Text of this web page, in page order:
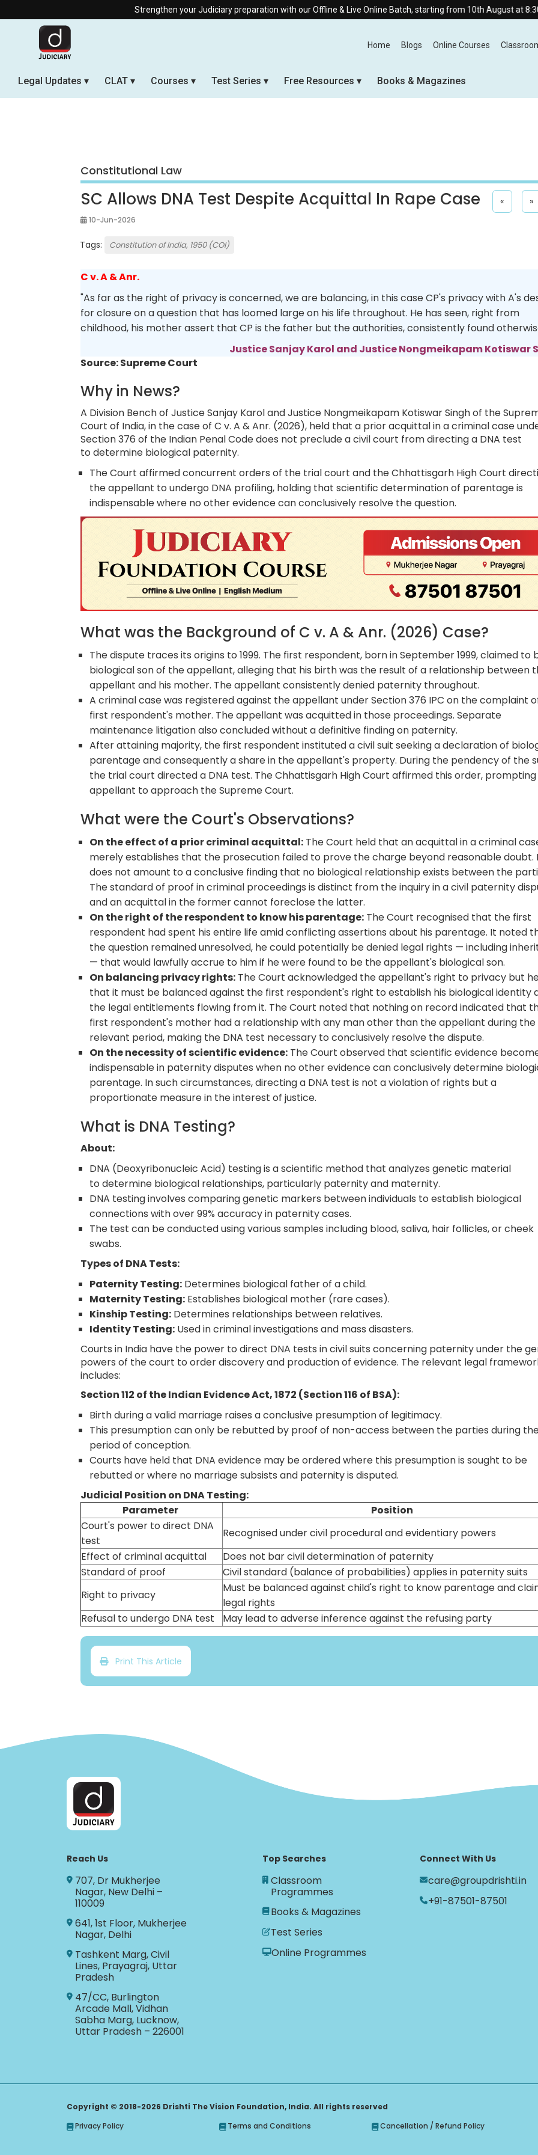
Strengthen your Judiciary preparation with our Offline & Live Online Batch, starting from 10th August at 8:30 AM.
Home Blogs Online Courses
Legal Updates CLAT Courses Test Series Free Resources Books & Magazines
Constitutional Law
SC Allows DNA Test Despite Acquittal In Rape Case « »
10-Jun-2026
Tags: Constitution of India, 1950 (COI)
C v. A & Anr.
"As far as the right of privacy is concerned, we are balancing, in this case CP's privacy with A's
for closure on a question that has loomed large on his life throughout. He has seen, right from
childhood, his mother assert that CP is the father but the authorities, consistently found
Justice Sanjay Karol and Justice Nongmeikapam Kotiswar
Source: Supreme Court
Why in News?
A Division Bench of Justice Sanjay Karol and Justice Nongmeikapam Kotiswar Singh of the
Court of India, in the case of C v. A & Anr. (2026), held that a prior acquittal in a criminal case
Section 376 of the Indian Penal Code does not preclude a civil court from directing a DNA test
to determine biological paternity.
The Court affirmed concurrent orders of the trial court and the Chhattisgarh High Court
the appellant to undergo DNA profiling, holding that scientific determination of parentage is
indispensable where no other evidence can conclusively resolve the question.
What was the Background of C v. A & Anr. (2026) Case?
The dispute traces its origins to 1999. The first respondent, born in September 1999, claimed to
biological son of the appellant, alleging that his birth was the result of a relationship between
appellant and his mother. The appellant consistently denied paternity throughout.
A criminal case was registered against the appellant under Section 376 IPC on the complaint
first respondent's mother. The appellant was acquitted in those proceedings. Separate
maintenance litigation also concluded without a definitive finding on paternity.
After attaining majority, the first respondent instituted a civil suit seeking a declaration of
parentage and consequently a share in the appellant's property. During the pendency of the
the trial court directed a DNA test. The Chhattisgarh High Court affirmed this order,
appellant to approach the Supreme Court.
What were the Court's Observations?
On the effect of a prior criminal acquittal: The Court held that an acquittal in a criminal
merely establishes that the prosecution failed to prove the charge beyond reasonable doubt.
does not amount to a conclusive finding that no biological relationship exists between the
The standard of proof in criminal proceedings is distinct from the inquiry in a civil paternity
and an acquittal in the former cannot foreclose the latter.
On the right of the respondent to know his parentage: The Court recognised that the first
respondent had spent his entire life amid conflicting assertions about his parentage. It noted
the question remained unresolved, he could potentially be denied legal rights — including
— that would lawfully accrue to him if he were found to be the appellant's biological son.
On balancing privacy rights: The Court acknowledged the appellant's right to privacy but
that it must be balanced against the first respondent's right to establish his biological identity
the legal entitlements flowing from it. The Court noted that nothing on record indicated that
first respondent's mother had a relationship with any man other than the appellant during the
relevant period, making the DNA test necessary to conclusively resolve the dispute.
On the necessity of scientific evidence: The Court observed that scientific evidence
indispensable in paternity disputes when no other evidence can conclusively determine
parentage. In such circumstances, directing a DNA test is not a violation of rights but a
proportionate measure in the interest of justice.
What is DNA Testing?
About:
DNA (Deoxyribonucleic Acid) testing is a scientific method that analyzes genetic material
to determine biological relationships, particularly paternity and maternity.
DNA testing involves comparing genetic markers between individuals to establish biological
connections with over 99% accuracy in paternity cases.
The test can be conducted using various samples including blood, saliva, hair follicles, or cheek
swabs.
Types of DNA Tests:
Paternity Testing: Determines biological father of a child.
Maternity Testing: Establishes biological mother (rare cases).
Kinship Testing: Determines relationships between relatives.
Identity Testing: Used in criminal investigations and mass disasters.
Courts in India have the power to direct DNA tests in civil suits concerning paternity under the
powers of the court to order discovery and production of evidence. The relevant legal
includes:
Section 112 of the Indian Evidence Act, 1872 (Section 116 of BSA):
Birth during a valid marriage raises a conclusive presumption of legitimacy.
This presumption can only be rebutted by proof of non-access between the parties during
period of conception.
Courts have held that DNA evidence may be ordered where this presumption is sought to be
rebutted or where no marriage subsists and paternity is disputed.
Judicial Position on DNA Testing:
Parameter
Position
Court's power to direct DNA
test
Recognised under civil procedural and evidentiary powers
Effect of criminal acquittal
Does not bar civil determination of paternity
Standard of proof
Civil standard (balance of probabilities) applies in paternity suits
Right to privacy
Must be balanced against child's right to know parentage and
legal rights
Refusal to undergo DNA test
May lead to adverse inference against the refusing party
Print This Article
Reach Us
707, Dr Mukherjee
Nagar, New Delhi –
110009
641, 1st Floor, Mukherjee
Nagar, Delhi
Tashkent Marg, Civil
Lines, Prayagraj, Uttar
Pradesh
47/CC, Burlington
Arcade Mall, Vidhan
Sabha Marg, Lucknow,
Uttar Pradesh – 226001
Top Searches
Classroom
Programmes
Books & Magazines
Test Series
Online Programmes
Connect With Us
care@groupdrishti.in
+91-87501-87501
Copyright © 2018-2026 Drishti The Vision Foundation, India. All rights reserved
Privacy Policy
Terms and Conditions Cancellation / Refund Policy